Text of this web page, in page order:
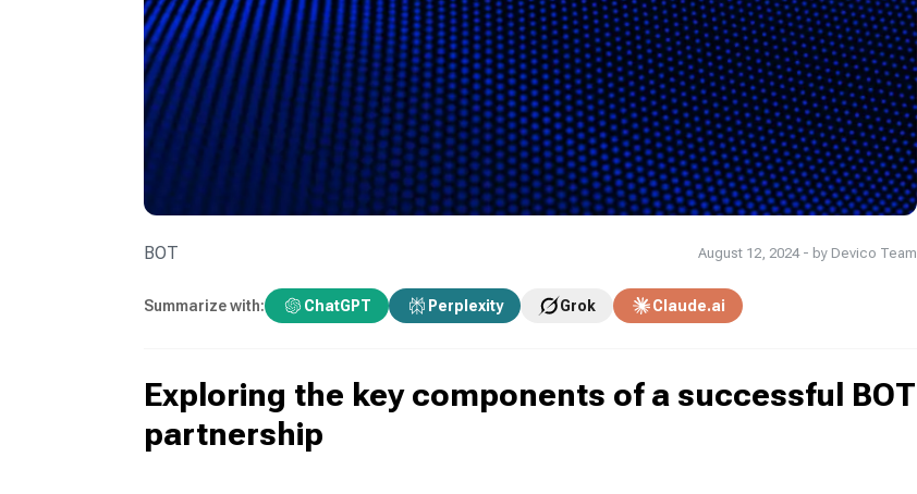
BOT August 12, 2024 - by Devico Team
Summarize with: ChatGPT Perplexity Grok Claude.ai
Exploring the key components of a successful BOT
partnership